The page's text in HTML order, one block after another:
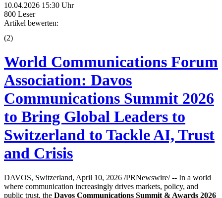
10.04.2026 15:30 Uhr
800 Leser
Artikel bewerten:
(2)
World Communications Forum
Association: Davos
Communications Summit 2026
to Bring Global Leaders to
Switzerland to Tackle AI, Trust
and Crisis
DAVOS, Switzerland, April 10, 2026 /PRNewswire/ -- In a world
where communication increasingly drives markets, policy, and
public trust, the Davos Communications Summit & Awards 2026